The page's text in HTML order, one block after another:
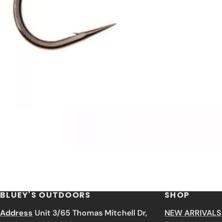
BLUEY'S OUTDOORS
Address Unit 3/65 Thomas Mitchell Dr,
SHOP
NEW ARRIVALS